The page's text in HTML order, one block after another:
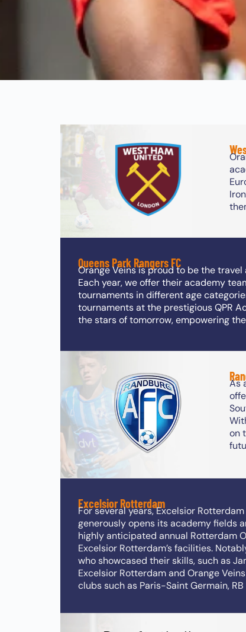
Queens Park Rangers FC
Orange Veins is proud to be the travel
Each year, we offer their academy
tournaments in different age
tournaments at the prestigious QPR
the stars of tomorrow, empowering
As
on
Excelsior Rotterdam
For several years, Excelsior
generously opens its academy fields
highly anticipated annual Rotterdam
Excelsior Rotterdam’s facilities.
who showcased their skills, such as
Excelsior Rotterdam and Orange
clubs such as Paris-Saint Germain,